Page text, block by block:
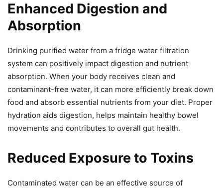
Enhanced Digestion and
Absorption
Drinking purified water from a fridge water filtration
system can positively impact digestion and nutrient
absorption. When your body receives clean and
contaminant-free water, it can more efficiently break down
food and absorb essential nutrients from your diet. Proper
hydration aids digestion, helps maintain healthy bowel
movements and contributes to overall gut health.
Reduced Exposure to Toxins
Contaminated water can be an effective source of